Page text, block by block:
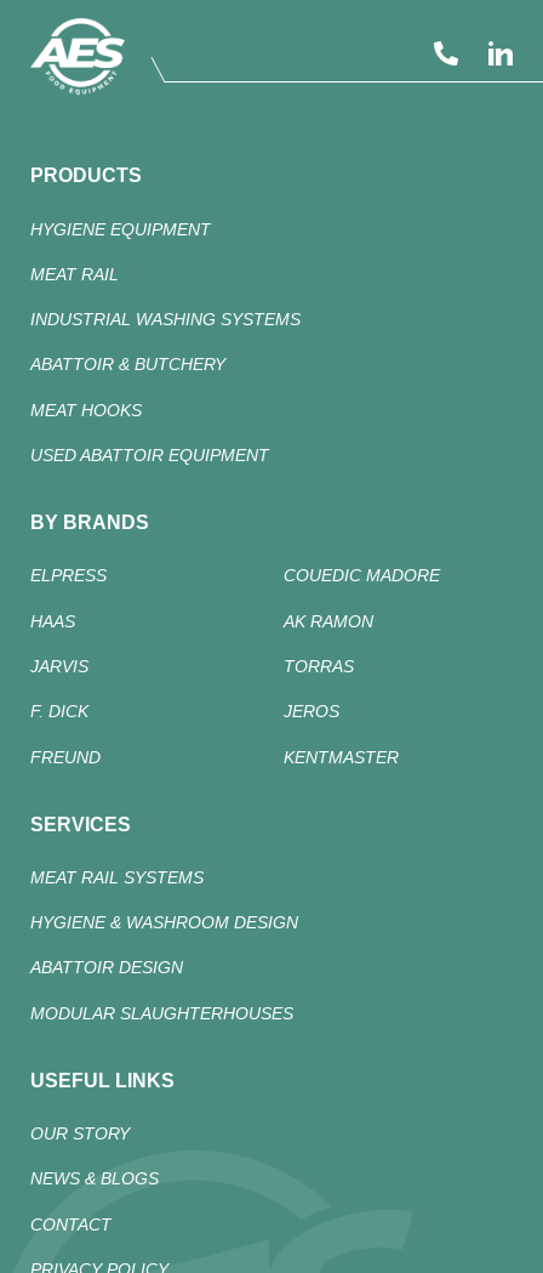
PRODUCTS
HYGIENE EQUIPMENT
MEAT RAIL
INDUSTRIAL WASHING SYSTEMS
ABATTOIR & BUTCHERY
MEAT HOOKS
USED ABATTOIR EQUIPMENT
BY BRANDS
ELPRESS COUEDIC MADORE
HAAS AK RAMON
JARVIS TORRAS
F. DICK JEROS
FREUND KENTMASTER
SERVICES
MEAT RAIL SYSTEMS
HYGIENE & WASHROOM DESIGN
ABATTOIR DESIGN
MODULAR SLAUGHTERHOUSES
USEFUL LINKS
OUR STORY
NEWS & BLOGS
CONTACT